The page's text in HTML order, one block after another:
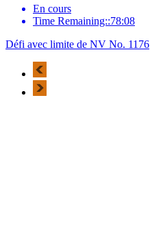
En cours
Time Remaining::78:08
Défi avec limite de NV No. 1176